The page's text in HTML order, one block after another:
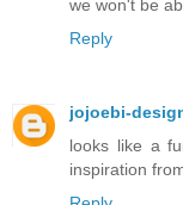
we won't be
Reply
jojoebi-
looks like a
inspiration